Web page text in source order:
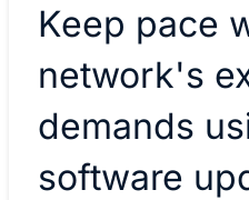
Keep pace
network's
demands
software